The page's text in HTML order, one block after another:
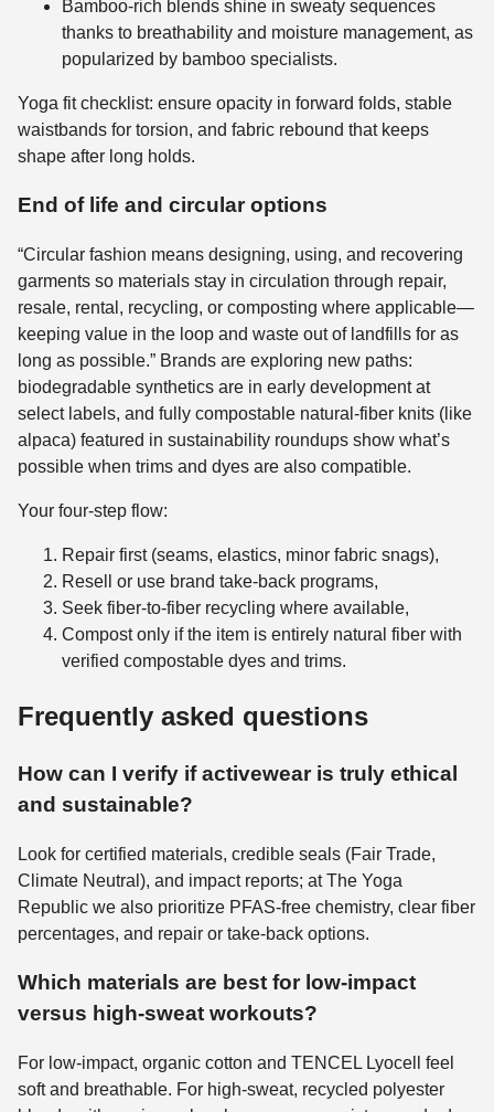
Bamboo-rich blends shine in sweaty sequences
thanks to breathability and moisture management, as
popularized by bamboo specialists.
Yoga fit checklist: ensure opacity in forward folds, stable
waistbands for torsion, and fabric rebound that keeps
shape after long holds.
End of life and circular options
“Circular fashion means designing, using, and recovering
garments so materials stay in circulation through repair,
resale, rental, recycling, or composting where applicable—
keeping value in the loop and waste out of landfills for as
long as possible.” Brands are exploring new paths:
biodegradable synthetics are in early development at
select labels, and fully compostable natural-fiber knits (like
alpaca) featured in sustainability roundups show what’s
possible when trims and dyes are also compatible.
Your four-step flow:
Repair first (seams, elastics, minor fabric snags),
Resell or use brand take-back programs,
Seek fiber-to-fiber recycling where available,
Compost only if the item is entirely natural fiber with
verified compostable dyes and trims.
Frequently asked questions
How can I verify if activewear is truly ethical
and sustainable?
Look for certified materials, credible seals (Fair Trade,
Climate Neutral), and impact reports; at The Yoga
Republic we also prioritize PFAS-free chemistry, clear fiber
percentages, and repair or take-back options.
Which materials are best for low-impact
versus high-sweat workouts?
For low-impact, organic cotton and TENCEL Lyocell feel
soft and breathable. For high-sweat, recycled polyester